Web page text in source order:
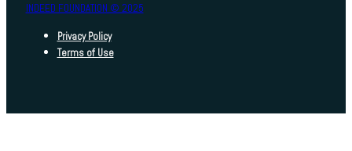
INDEED FOUNDATION © 2025
Privacy Policy
Terms of Use